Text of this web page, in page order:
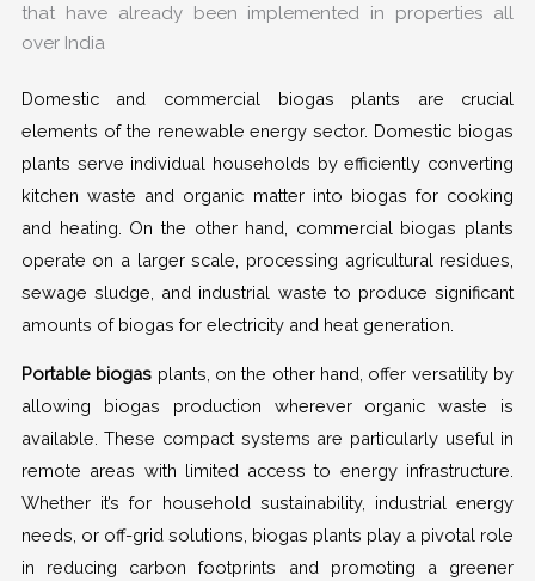
that have already been implemented in properties all
over India
Domestic and commercial biogas plants are crucial
elements of the renewable energy sector. Domestic biogas
plants serve individual households by efficiently converting
kitchen waste and organic matter into biogas for cooking
and heating. On the other hand, commercial biogas plants
operate on a larger scale, processing agricultural residues,
sewage sludge, and industrial waste to produce significant
amounts of biogas for electricity and heat generation.
Portable biogas plants, on the other hand, offer versatility by
allowing biogas production wherever organic waste is
available. These compact systems are particularly useful in
remote areas with limited access to energy infrastructure.
Whether it’s for household sustainability, industrial energy
needs, or off-grid solutions, biogas plants play a pivotal role
in reducing carbon footprints and promoting a greener